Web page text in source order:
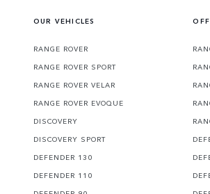
OUR VEHICLES
RANGE ROVER
RANGE ROVER SPORT
RANGE ROVER VELAR
RANGE ROVER EVOQUE
DISCOVERY
DISCOVERY SPORT
DEFENDER 130
DEFENDER 110